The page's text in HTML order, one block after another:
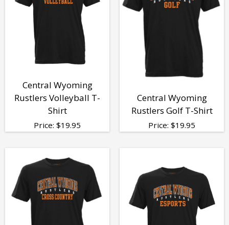
Central Wyoming
Rustlers Volleyball T-
Shirt
Price: $19.95
Central Wyoming
Rustlers Golf T-Shirt
Price: $19.95